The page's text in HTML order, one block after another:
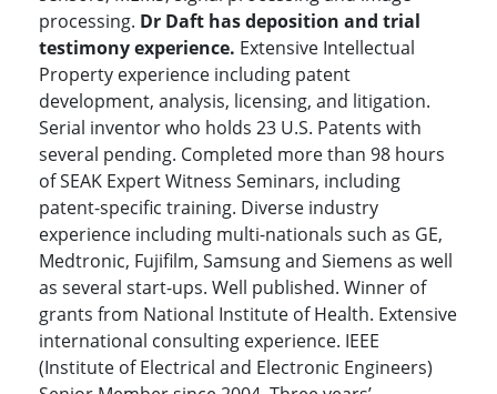
processing. Dr Daft has deposition and trial
testimony experience. Extensive Intellectual
Property experience including patent
development, analysis, licensing, and litigation.
Serial inventor who holds 23 U.S. Patents with
several pending. Completed more than 98 hours
of SEAK Expert Witness Seminars, including
patent-specific training. Diverse industry
experience including multi-nationals such as GE,
Medtronic, Fujifilm, Samsung and Siemens as well
as several start-ups. Well published. Winner of
grants from National Institute of Health. Extensive
international consulting experience. IEEE
(Institute of Electrical and Electronic Engineers)